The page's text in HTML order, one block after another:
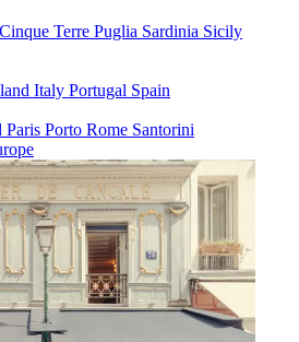
Cinque Terre Puglia Sardinia Sicily
Italy Portugal Spain
Paris Porto Rome Santorini